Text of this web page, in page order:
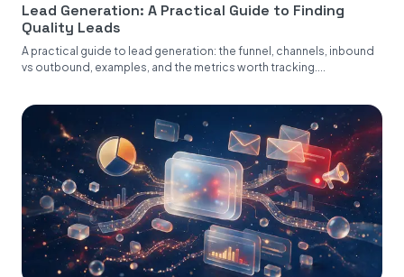
Lead Generation: A Practical Guide to Finding
Quality Leads
A practical guide to lead generation: the funnel, channels, inbound
vs outbound, examples, and the metrics worth tracking....